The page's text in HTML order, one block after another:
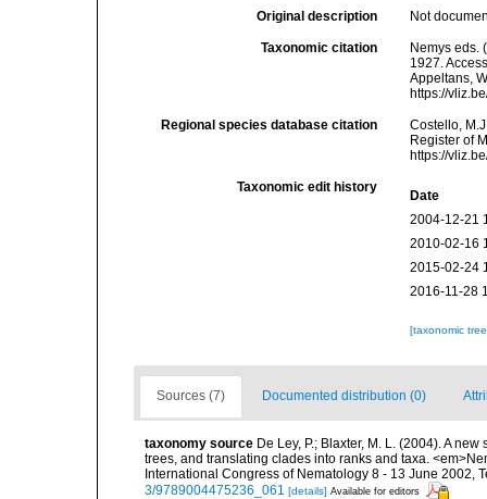
Original description Not
Taxonomic citation
Nemys eds.
1927.
Appeltans,
https://
Regional species database citation
Costello,
Register of
https://
Taxonomic edit history
Date
2004-12-21
2010-02-16
2015-02-24
2016-11-28
[taxonomic
Sources (7) Documented distribution (0)
taxonomy source De Ley, P.; Blaxter, M. L. (2004). A
trees, and translating clades into ranks and taxa.
International Congress of Nematology 8 - 13 June 2002,
3/9789004475236_061 [details] Available for editors